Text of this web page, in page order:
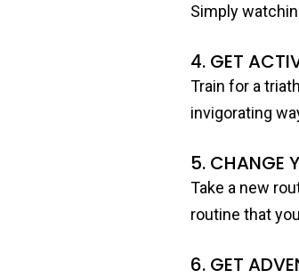
Simply
4. GET
Train for a
invigorating
5. CHANGE
Take a new
routine that
6. GET